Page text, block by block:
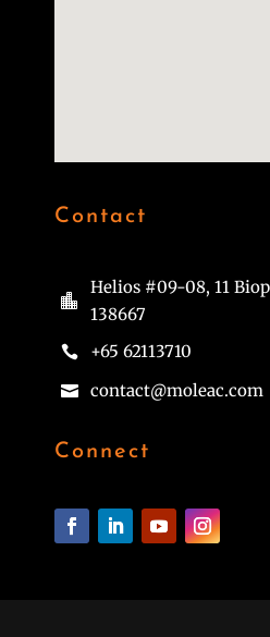
Contact

Helios #09-08, 11
138667
 +65 62113710
 contact@moleac.com
Connect